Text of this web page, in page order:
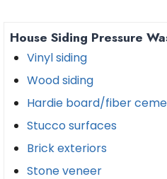
House Siding Pressure
Vinyl siding
Wood siding
Hardie board/fiber
Stucco surfaces
Brick exteriors
Stone veneer